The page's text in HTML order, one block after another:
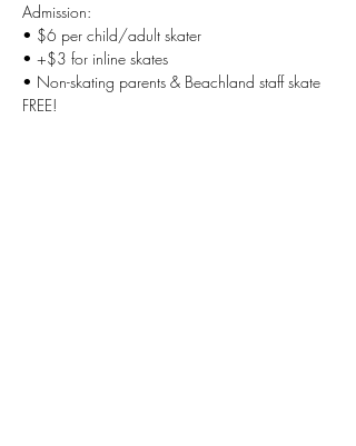
Admission:
• $6 per child/adult skater
• +$3 for inline skates
• Non-skating parents & Beachland staff skate
FREE!